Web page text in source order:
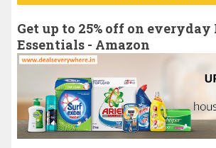
f
o
:
Get up to 25% off on
Essentials - Amazon